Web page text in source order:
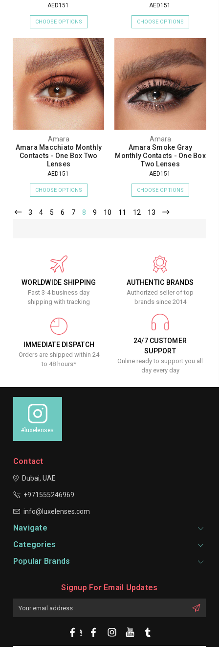
AED151
CHOOSE OPTIONS
AED151
CHOOSE OPTIONS
Amara
Amara Macchiato Monthly
Contacts - One Box Two
Lenses
AED151
CHOOSE OPTIONS
Amara
Amara Smoke Gray
Monthly Contacts - One Box
Two Lenses
AED151
CHOOSE OPTIONS
3 4 5 6 7 8 9 10 11 12 13
WORLDWIDE SHIPPING
Fast 3-4 business day
shipping with tracking
AUTHENTIC BRANDS
Authorized seller of top
brands since 2014
IMMEDIATE DISPATCH
Orders are shipped within 24
to 48 hours*
24/7 CUSTOMER
SUPPORT
Online ready to support you all
day every day
#luxelenses
Contact
Dubai, UAE
+971555246969
info@luxelenses.com
Navigate
Categories
Popular Brands
Signup For Email Updates